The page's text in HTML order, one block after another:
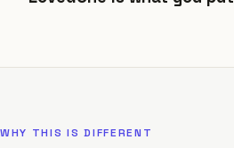
WHY THIS IS DIFFERENT